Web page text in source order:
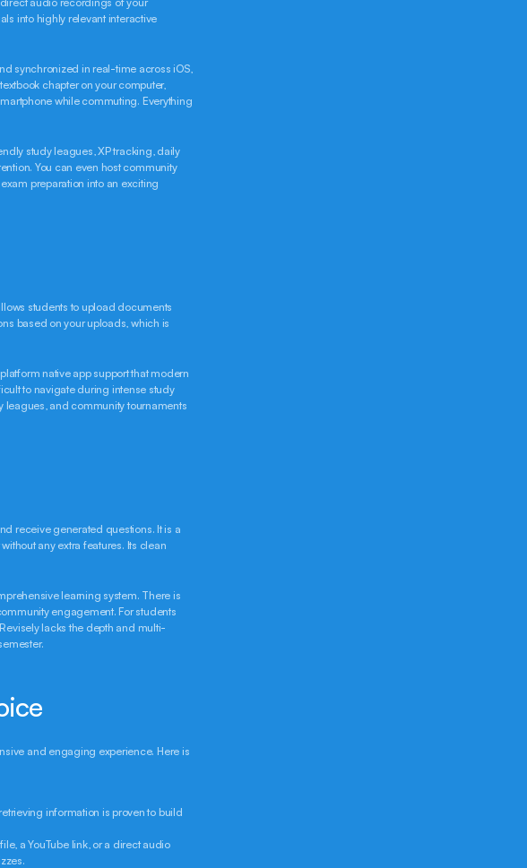
into highly relevant interactive
synchronized in real-time across iOS,
chapter on your computer,
while commuting. Everything
study leagues, XP tracking, daily
You can even host community
preparation into an exciting
students to upload documents
based on your uploads, which is
native app support that modern
to navigate during intense study
leagues, and community tournaments
receive generated questions. It is a
any extra features. Its clean
learning system. There is
engagement. For students
lacks the depth and multi-
and engaging experience. Here is
information is proven to build
a YouTube link, or a direct audio